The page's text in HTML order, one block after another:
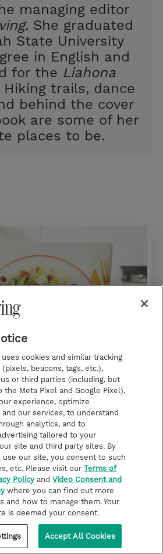
managing editor
She graduated
State University
in English and
for the Liahona
Hiking trails, dance
behind the cover
are some of her
places to be.
FEATURE STORIES
is a huge
How one woman
be enough
her dream
cookies and similar tracking
beacons, tags, etc.),
or third parties (including, but
the Meta Pixel and Google Pixel),
experience, optimize
our services, to understand
analytics, and to
tailored to your
site and third party sites. By
use our site, you consent to such
etc. Please visit ourTerms of
Policy andVideo Consent and
where you can find out more
and how to manage them. Your
is deemed your consent.
Accept All Cookies